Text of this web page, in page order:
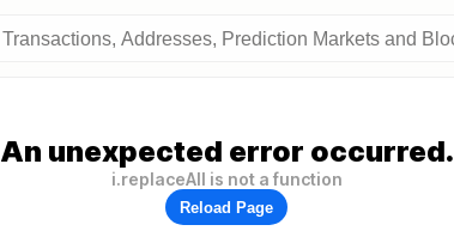
An unexpected error occurred.
i.replaceAll is not a function
Reload Page